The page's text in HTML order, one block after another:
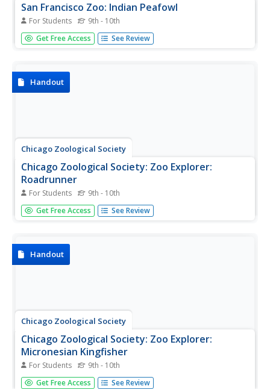
San Francisco Zoo: Indian Peafowl
For Students 9th - 10th
Detailed information and fascinating facts about the
Indian peafowl include diet, habitat, physical features,
Get Free Access See Review
Handout
Chicago Zoological Society
Chicago Zoological Society: Zoo Explorer:
Roadrunner
For Students 9th - 10th
Get acquainted with the roadrunner while browsing this
animal guide from the Brookfield Zoo. Content includes
bird of New...
Get Free Access See Review
Handout
Chicago Zoological Society
Chicago Zoological Society: Zoo Explorer:
Micronesian Kingfisher
For Students 9th - 10th
Get acquainted with the Micronesian kingfisher by
Get Free Access See Review